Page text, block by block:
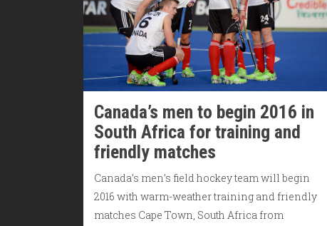
Canada’s men to begin 2016 in
South Africa for training and
friendly matches
Canada’s men’s field hockey team will begin
2016 with warm-weather training and friendly
matches Cape Town, South Africa from